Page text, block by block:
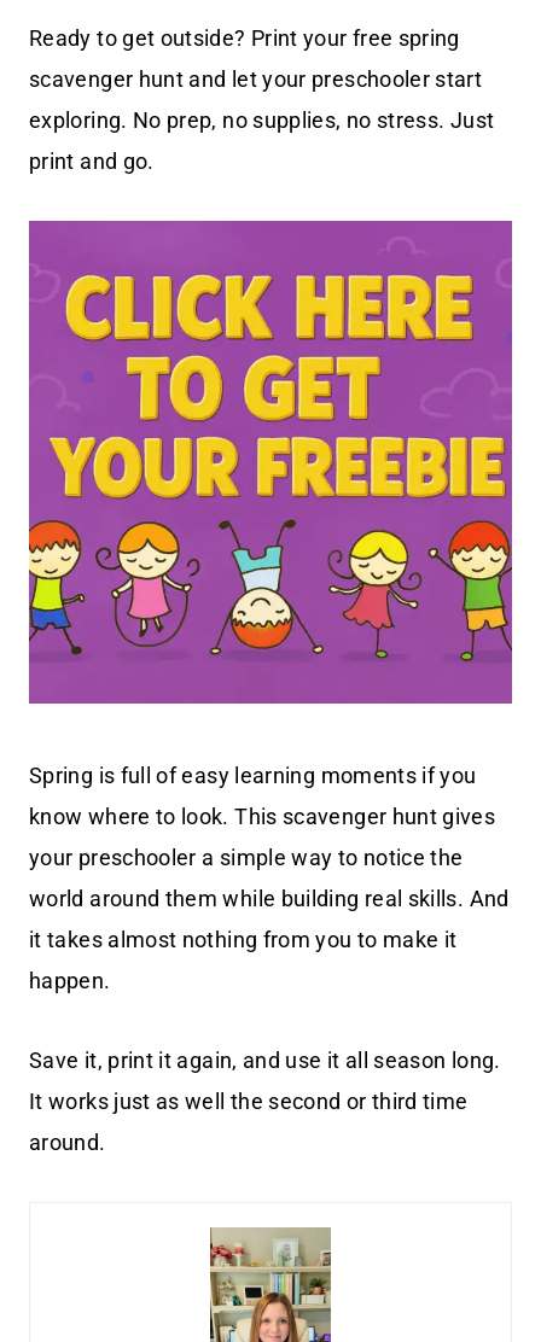
Ready to get outside? Print your free spring
scavenger hunt and let your preschooler start
exploring. No prep, no supplies, no stress. Just
print and go.
Spring is full of easy learning moments if you
know where to look. This scavenger hunt gives
your preschooler a simple way to notice the
world around them while building real skills. And
it takes almost nothing from you to make it
happen.
Save it, print it again, and use it all season long.
It works just as well the second or third time
around.